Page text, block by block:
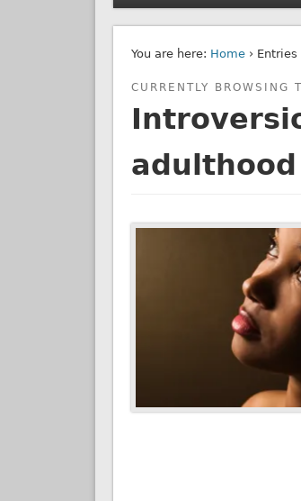
You are here: Home›
CURRENTLY BROWSING
adulthood